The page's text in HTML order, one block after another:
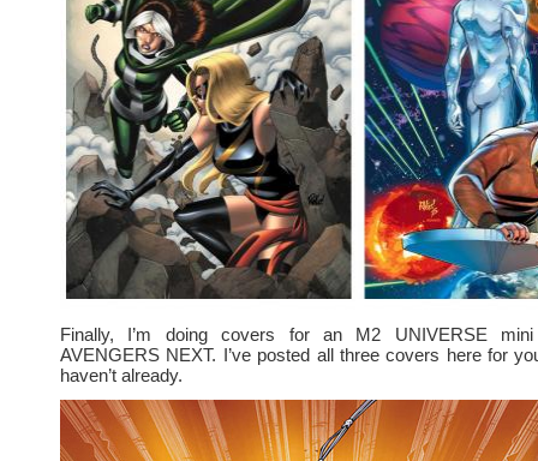
Finally, I’m doing covers for an M2 UNIVERSE
AVENGERS NEXT. I’ve posted all three covers here for
haven’t already.